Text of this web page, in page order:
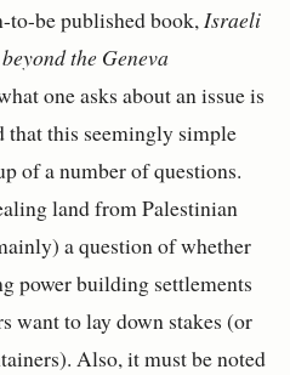
to-be published book,Israeli
the Geneva
one asks about an issue is
that this seemingly simple
of a number of questions.
land from Palestinian
a question of whether
power building settlements
want to lay down stakes (or
Also, it must be noted